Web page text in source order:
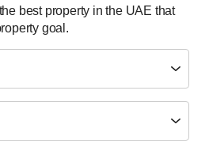
best property in the UAE that
goal.